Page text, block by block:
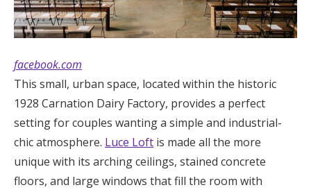
facebook.com
This small, urban space, located within the historic
1928 Carnation Dairy Factory, provides a perfect
setting for couples wanting a simple and industrial-
chic atmosphere. Luce Loft is made all the more
unique with its arching ceilings, stained concrete
floors, and large windows that fill the room with